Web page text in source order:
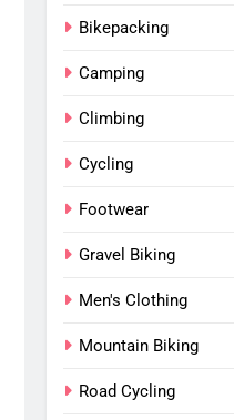
Bikepacking
Camping
Climbing
Cycling
Footwear
Gravel Biking
Men's Clothing
Mountain Biking
Road Cycling